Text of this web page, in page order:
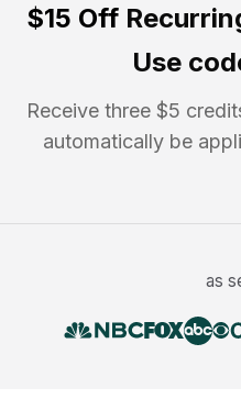
$15 Off
Use
Receive three $5
automatically be
as